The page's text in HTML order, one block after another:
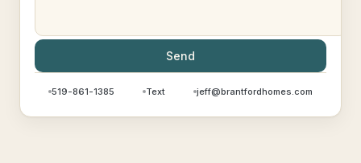
Send
519-861-1385 Text jeff@brantfordhomes.com